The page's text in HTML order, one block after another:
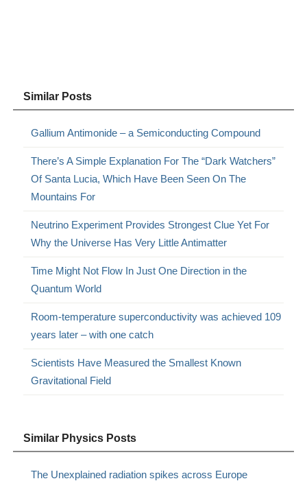
Similar Posts
Gallium Antimonide – a Semiconducting Compound
There’s A Simple Explanation For The “Dark Watchers”
Of Santa Lucia, Which Have Been Seen On The
Mountains For
Neutrino Experiment Provides Strongest Clue Yet For
Why the Universe Has Very Little Antimatter
Time Might Not Flow In Just One Direction in the
Quantum World
Room-temperature superconductivity was achieved 109
years later – with one catch
Scientists Have Measured the Smallest Known
Gravitational Field
Similar Physics Posts
The Unexplained radiation spikes across Europe